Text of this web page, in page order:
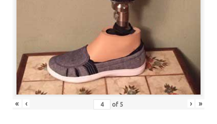
« ‹ of 5 › »